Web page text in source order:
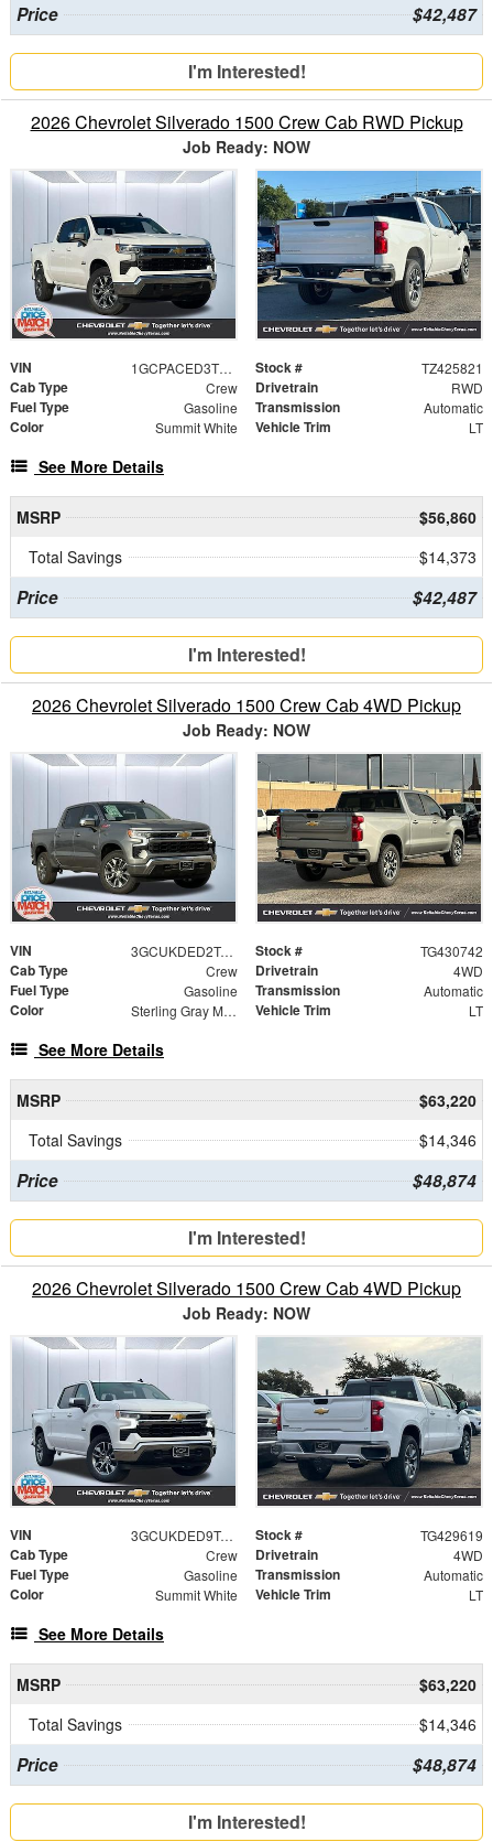
Price $42,487
I'm Interested!
2026 Chevrolet Silverado 1500 Crew Cab RWD Pickup
Job Ready: NOW
VIN 1GCPACED3TZ425821 Stock # TZ425821
Cab Type Crew Drivetrain RWD
Fuel Type Gasoline Transmission Automatic
Color Summit White Vehicle Trim LT
See More Details
MSRP
$56,860
Total Savings
$14,373
Price $42,487
I'm Interested!
2026 Chevrolet Silverado 1500 Crew Cab 4WD Pickup
Job Ready: NOW
VIN 3GCUKDED2TG430742 Stock # TG430742
Cab Type Crew Drivetrain 4WD
Fuel Type Gasoline Transmission Automatic
Color Sterling Gray Metallic Vehicle Trim LT
See More Details
MSRP
$63,220
Total Savings
$14,346
Price $48,874
I'm Interested!
2026 Chevrolet Silverado 1500 Crew Cab 4WD Pickup
Job Ready: NOW
VIN 3GCUKDED9TG429619 Stock # TG429619
Cab Type Crew Drivetrain 4WD
Fuel Type Gasoline Transmission Automatic
Color Summit White Vehicle Trim LT
See More Details
MSRP
$63,220
Total Savings
$14,346
Price $48,874
I'm Interested!